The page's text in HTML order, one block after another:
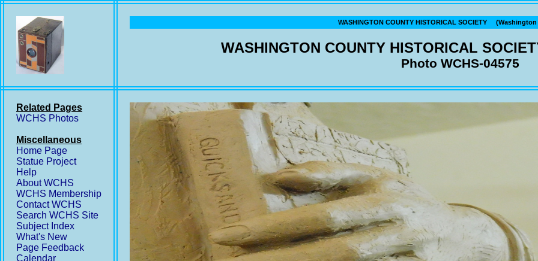
WASHINGTON COUNTY HISTORICAL SOCIETY
WASHINGTON COUNTY HISTORICAL
Photo WCHS-04575
Related Pages
WCHS Photos
Miscellaneous
Home Page
Statue Project
Help
About WCHS
WCHS Membership
Contact WCHS
Search WCHS Site
Subject Index
What's New
Page Feedback
Calendar